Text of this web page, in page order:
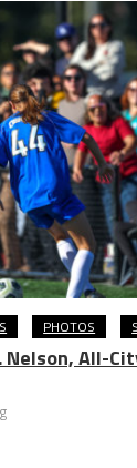
PHOTOS
Nelson, All-